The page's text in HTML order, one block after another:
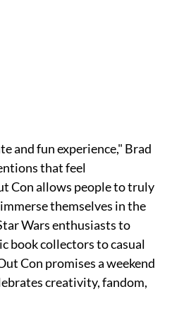
and fun experience," Brad
that feel
Con allows people to truly
themselves in the
Wars enthusiasts to
book collectors to casual
Con promises a weekend
creativity, fandom,